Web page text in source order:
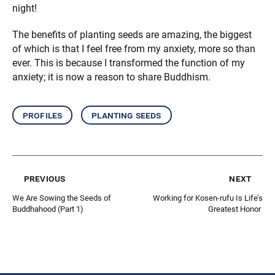
night!
The benefits of planting seeds are amazing, the biggest
of which is that I feel free from my anxiety, more so than
ever. This is because I transformed the function of my
anxiety; it is now a reason to share Buddhism.
profiles planting seeds
previous
We Are Sowing the Seeds of
Buddhahood (Part 1)
next
Working for Kosen-rufu Is Life’s
Greatest Honor